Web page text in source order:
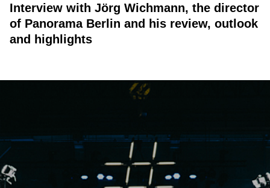
Interview with Jörg Wichmann, the director
of Panorama Berlin and his review, outlook
and highlights